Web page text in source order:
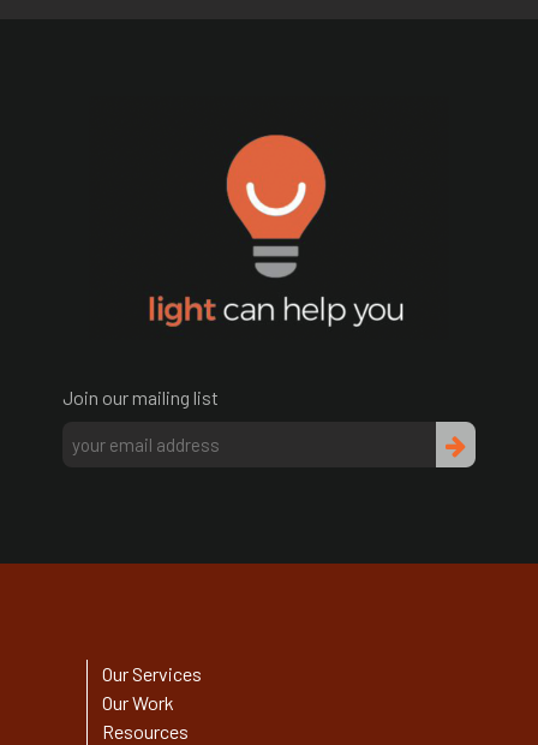
Join our mailing list
Our Services
Our Work
Resources